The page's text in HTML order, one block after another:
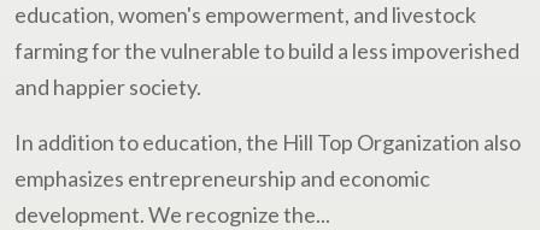
education, women's empowerment, and livestock
farming for the vulnerable to build a less impoverished
and happier society.
In addition to education, the Hill Top Organization also
emphasizes entrepreneurship and economic
development. We recognize the...